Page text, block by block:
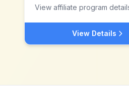
View affiliate program
View Details